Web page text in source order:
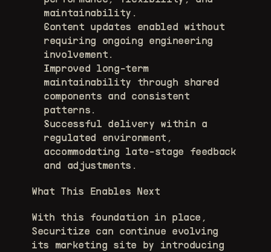
maintainability.
Content updates enabled without
requiring ongoing engineering
involvement.
Improved long-term
maintainability through shared
components and consistent
patterns.
Successful delivery within a
regulated environment,
accommodating late-stage feedback
and adjustments.
What This Enables Next
With this foundation in place,
Securitize can continue evolving
its marketing site by introducing